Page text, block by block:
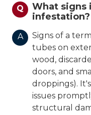
Q
What signs
infestation?
A
Signs of a
tubes on
wood,
doors, and
droppings).
issues
structural